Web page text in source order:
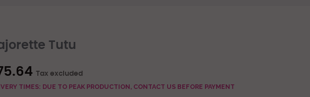
Tutu
Tax excluded
TIMES: DUE TO PEAK PRODUCTION, CONTACT US BEFORE PAYMENT